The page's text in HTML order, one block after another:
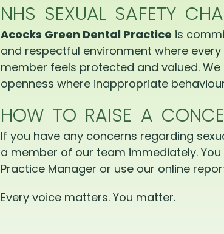
NHS SEXUAL SAFETY
Acocks Green Dental Practice is
and respectful environment where
member feels protected and valued.
openness where inappropriate
HOW TO RAISE A
If you have any concerns regarding
a member of our team immediately.
Practice Manager or use our online
Every voice matters. You matter.